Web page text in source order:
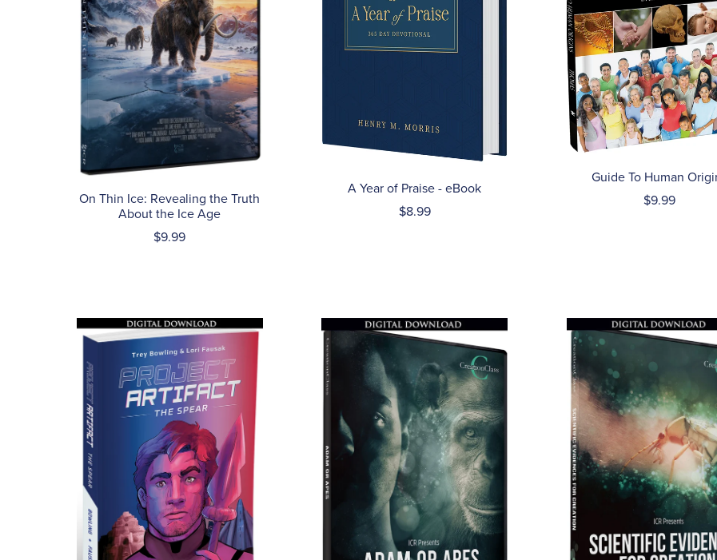
On Thin Ice: Revealing the Truth
About the Ice Age
$9.99
A Year of Praise - eBook
$8.99
Guide To Human
$9.99